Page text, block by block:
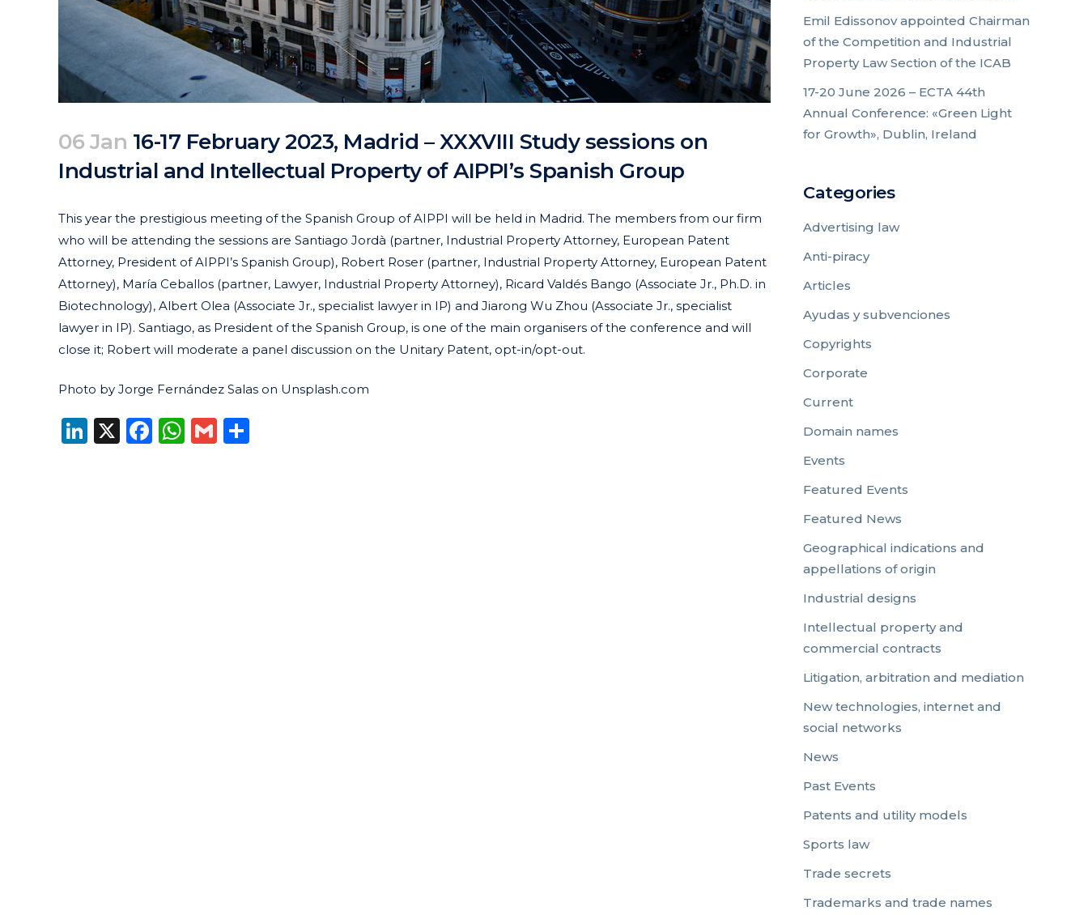
06 Jan 16-17 February 2023, Madrid – XXXVIII Study sessions on
Industrial and Intellectual Property of AIPPI’s Spanish Group
This year the prestigious meeting of the Spanish Group of AIPPI will be held in Madrid. The members from our firm
who will be attending the sessions are Santiago Jordà (partner, Industrial Property Attorney, European Patent
Attorney, President of AIPPI’s Spanish Group), Robert Roser (partner, Industrial Property Attorney, European Patent
Attorney), María Ceballos (partner, Lawyer, Industrial Property Attorney), Ricard Valdés Bango (Associate Jr., Ph.D. in
Biotechnology), Albert Olea (Associate Jr., specialist lawyer in IP) and Jiarong Wu Zhou (Associate Jr., specialist
lawyer in IP). Santiago, as President of the Spanish Group, is one of the main organisers of the conference and will
close it; Robert will moderate a panel discussion on the Unitary Patent, opt-in/opt-out.
Photo by Jorge Fernández Salas on Unsplash.com
LinkedIn
X Facebook
WhatsApp
Gmail
Emil Edissonov appointed Chairman
of the Competition and Industrial
Property Law Section of the ICAB
17-20 June 2026 – ECTA 44th
Annual Conference: «Green Light
for Growth», Dublin, Ireland
Categories
Advertising law
Anti-piracy
Articles
Ayudas y subvenciones
Copyrights
Corporate
Current
Domain names
Events
Featured Events
Featured News
Geographical indications and
appellations of origin
Industrial designs
Intellectual property and
commercial contracts
Litigation, arbitration and mediation
New technologies, internet and
social networks
News
Past Events
Patents and utility models
Sports law
Trade secrets
Trademarks and trade names